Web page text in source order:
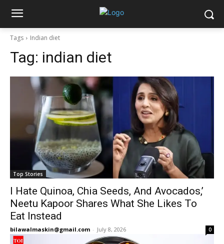
Tags Indian diet
Tag: indian diet
Top Stories
I Hate Quinoa, Chia Seeds, And Avocados,’
Neetu Kapoor Shares What She Likes To
Eat Instead
bilawalmaskin@gmail.com - July 8, 2026 0